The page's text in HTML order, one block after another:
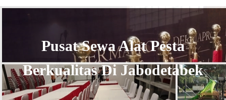
Pusat Sewa Alat Pesta
Berkualitas Di Jabodetabek